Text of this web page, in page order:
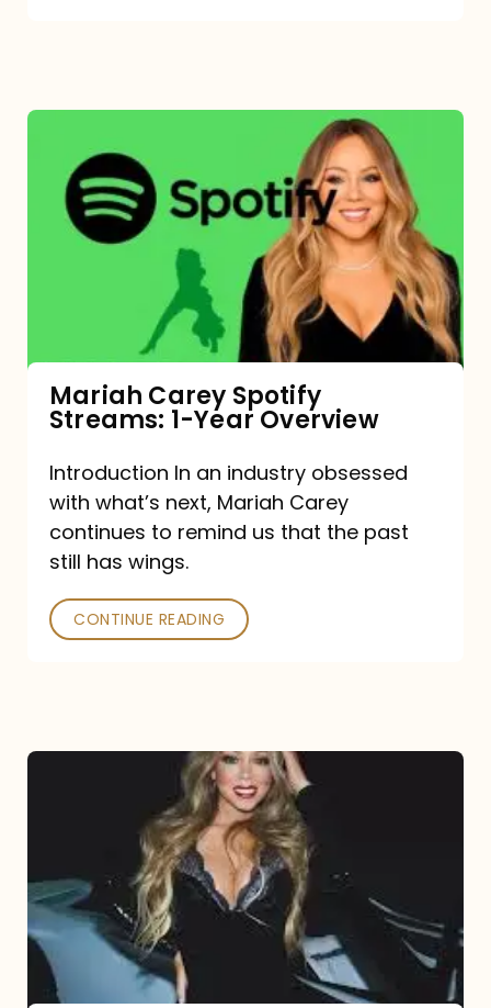
Carey
Spotify
Streams:
Mariah Carey Spotify
Streams: 1-Year Overview
Introduction In an industry obsessed
with what’s next, Mariah Carey
continues to remind us that the past
still has wings.
CONTINUE READING
Type
Dangerous
Remix
Pack